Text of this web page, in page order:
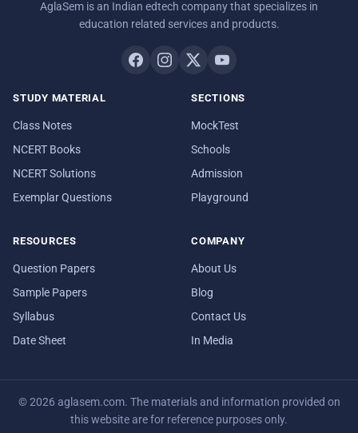
AglaSem is an Indian edtech company that specializes in
education related services and products.
STUDY MATERIAL
Class Notes
NCERT Books
NCERT Solutions
Exemplar Questions
SECTIONS
MockTest
Schools
Admission
Playground
RESOURCES
Question Papers
Sample Papers
Syllabus
Date Sheet
COMPANY
About Us
Blog
Contact Us
In Media
© 2026 aglasem.com. The materials and information provided on
this website are for reference purposes only.